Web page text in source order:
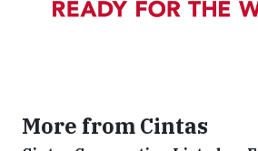
More from Cintas